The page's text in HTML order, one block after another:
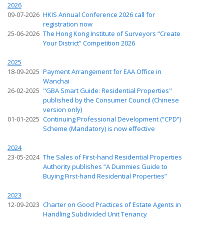
2026
09-07-2026 HKIS Annual Conference 2026 call for
registration now
25-06-2026 The Hong Kong Institute of Surveyors “Create
Your District” Competition 2026
2025
18-09-2025 Payment Arrangement for EAA Office in
Wanchai
26-02-2025 "GBA Smart Guide: Residential Properties"
published by the Consumer Council (Chinese
version only)
01-01-2025 Continuing Professional Development (“CPD”)
Scheme (Mandatory) is now effective
2024
23-05-2024 The Sales of First-hand Residential Properties
Authority publishes “A Dummies Guide to
Buying First-hand Residential Properties”
2023
12-09-2023 Charter on Good Practices of Estate Agents in
Handling Subdivided Unit Tenancy